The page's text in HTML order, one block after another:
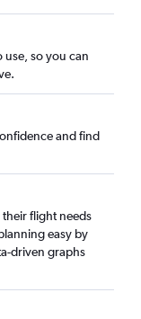
use, so you can
and find
flight needs
easy by
driven graphs